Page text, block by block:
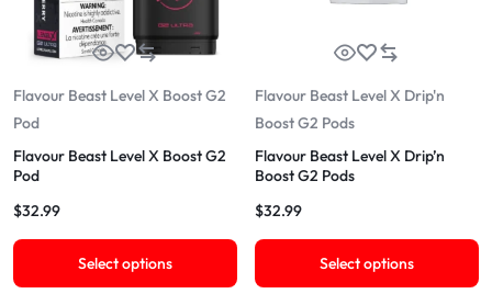
Flavour Beast Level X Boost G2
Pod
Flavour Beast Level X Boost G2
Pod
$32.99
Select options
Flavour Beast Level X Drip'n
Boost G2 Pods
Flavour Beast Level X Drip’n
Boost G2 Pods
$32.99
Select options